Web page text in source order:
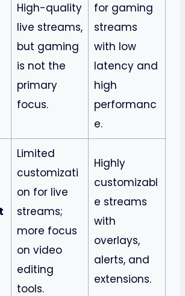
High-quality
live streams,
but gaming
is not the
primary
focus.
for gaming
streams
with low
latency and
high
performanc
e.
Limited
customizati
on for live
streams;
more focus
on video
editing
tools.
Highly
customizabl
e streams
with
overlays,
alerts, and
extensions.